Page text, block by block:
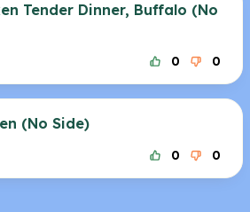
Tender Dinner, Buffalo (No
0 0
(No Side)
0 0